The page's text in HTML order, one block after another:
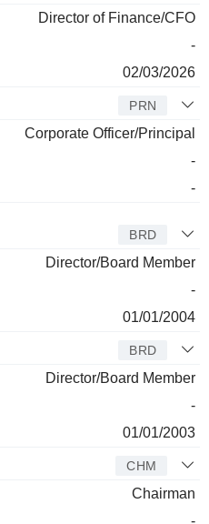
Director of Finance/CFO
-
02/03/2026
PRN
Corporate Officer/Principal
-
-
BRD
Director/Board Member
-
01/01/2004
BRD
Director/Board Member
-
01/01/2003
CHM
Chairman
-